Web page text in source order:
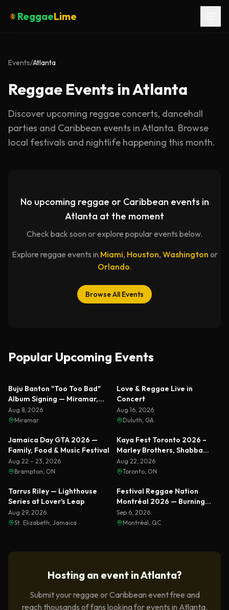
ReggaeLime
Events/Atlanta
Reggae Events in Atlanta
Discover upcoming reggae concerts, dancehall
parties and Caribbean events inAtlanta. Browse
local festivals and nightlife happening this month.
No upcoming reggae or Caribbean events in
Atlanta at the moment
Check back soon or explore popular events below.
Explore reggae events in Miami, Houston, Washington or
Orlando.
Browse All Events
Popular Upcoming Events
Featured
Buju Banton "Too Too Bad"
Album Signing — Miramar,
Florida 2026
Aug 8, 2026
Miramar
Featured
Love & Reggae Live in
Concert
Aug 16, 2026
Duluth, GA
Featured
Jamaica Day GTA 2026 —
Family, Food & Music Festival
Aug 22 – 23, 2026
Brampton, ON
Featured
Kaya Fest Toronto 2026 –
Marley Brothers, Shabba
Ranks & Busta Rhymes
Aug 22, 2026
Toronto, ON
Featured
Tarrus Riley — Lighthouse
Series at Lover's Leap
Aug 29, 2026
St. Elizabeth, Jamaica
Featured
Festival Reggae Nation
Montréal 2026 — Burning
Spear & Sizzla Live
Sep 6, 2026
Montréal, QC
Hosting an event inAtlanta?
Submit your reggae or Caribbean event free and
reach thousands of fans looking for events in Atlanta.